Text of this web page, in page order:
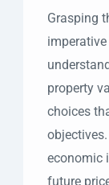
Grasping
property
choices
economic
future